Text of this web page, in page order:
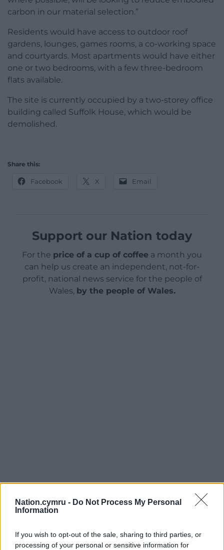
Nation.cymru - Do Not Process My Personal
Information
If you wish to opt-out of the sale, sharing to third parties, or
processing of your personal or sensitive information for
carbon in our material selection.”
Residents would have access to outdoor roof
gardens, lounges, games rooms, a co-working space
and courtyards. Most apartments would have either
one or two bedrooms, with a few three-bedroom
flats available.
The site is currently occupied by a two-storey office
building called Suffolk House, which would be
demolished.
Share this:
Facebook X Email
Support our Nation today
For the price of a cup of coffee a month you
can help us create an independent, not-for-
profit, national news service for the people of
Wales, by the people of Wales.